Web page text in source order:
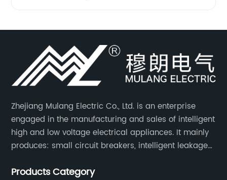
Zhejiang Mulang Electric Co., Ltd. is an enterprise
engaged in the manufacturing and sales of intelligent
high and low voltage electrical appliances. It mainly
produces: small circuit breakers, intelligent leakage
universal circuit breakers, AC contactors, and knife
Products Category